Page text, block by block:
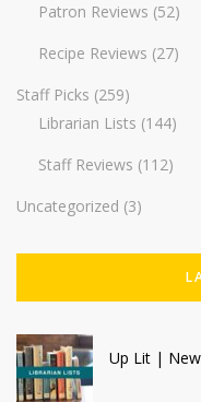
Patron Reviews (52)
Recipe Reviews (27)
Staff Picks (259)
Librarian Lists (144)
Staff Reviews (112)
Uncategorized (3)
Up Lit |